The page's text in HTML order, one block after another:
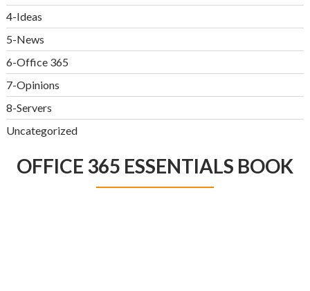
4-Ideas
5-News
6-Office 365
7-Opinions
8-Servers
Uncategorized
OFFICE 365 ESSENTIALS BOOK